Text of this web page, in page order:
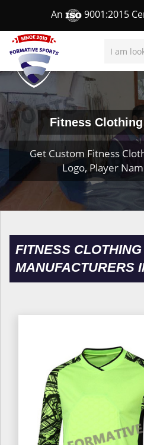
An 9001:2015
Fitness
Get Custom Fitness
Logo, Player
FITNESS CLOTHING
MANUFACTURERS